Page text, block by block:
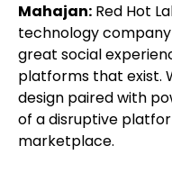
Mahajan: Red Hot
technology
great social
platforms that exist.
design paired with
of a disruptive
marketplace.